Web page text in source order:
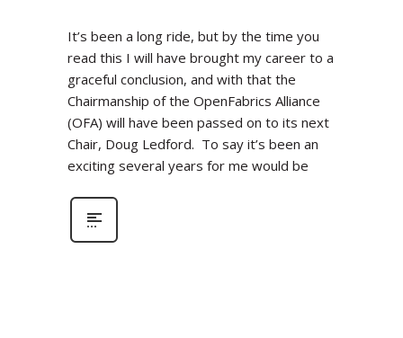
It’s been a long ride, but by the time you
read this I will have brought my career to a
graceful conclusion, and with that the
Chairmanship of the OpenFabrics Alliance
(OFA) will have been passed on to its next
Chair, Doug Ledford. To say it’s been an
exciting several years for me would be